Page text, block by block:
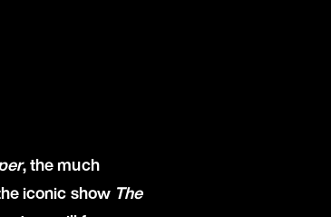
, the much
iconic show The